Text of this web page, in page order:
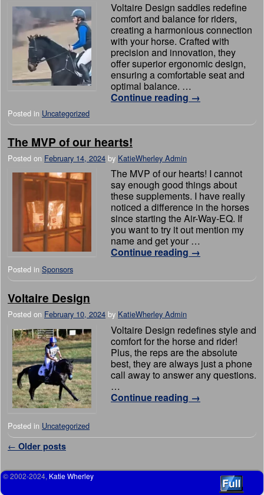
Voltaire Design saddles redefine
comfort and balance for riders,
creating a harmonious connection
with your horse. Crafted with
precision and innovation, they
offer superior ergonomic design,
ensuring a comfortable seat and
optimal balance. …
Continue reading →
Posted in Uncategorized
The MVP of our hearts!
Posted on February 14, 2024 by KatieWherley Admin
The MVP of our hearts! I cannot
say enough good things about
these supplements. I have really
noticed a difference in the horses
since starting the Air-Way-EQ. If
you want to try it out mention my
name and get your …
Continue reading →
Posted in Sponsors
Voltaire Design
Posted on February 10, 2024 by KatieWherley Admin
Voltaire Design redefines style and
comfort for the horse and rider!
Plus, the reps are the absolute
best, they are always just a phone
call away to answer any questions.
…
Continue reading →
Posted in Uncategorized
Post navigation
← Older posts
© 2002-2024, Katie Wherley